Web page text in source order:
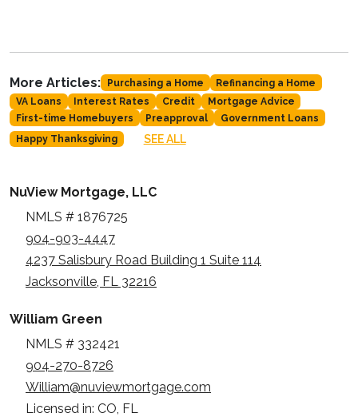
More Articles: Purchasing a Home
Refinancing a Home
VA Loans
Interest Rates Credit
Mortgage Advice
First-time Homebuyers
Preapproval
Government Loans
Happy Thanksgiving
SEE ALL
NuView Mortgage, LLC
NMLS # 1876725
904-903-4447
4237 Salisbury Road Building 1 Suite 114
Jacksonville, FL 32216
William Green
NMLS # 332421
904-270-8726
William@nuviewmortgage.com
Licensed in: CO, FL